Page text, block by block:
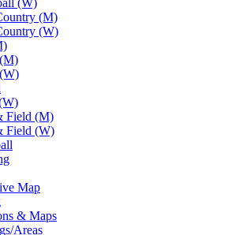
(W)
(M)
(W)
Field (M)
Field (W)
Map
& Maps
Areas